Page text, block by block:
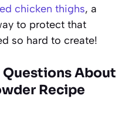
chicken thighs, a
to protect that
so hard to create!
About
Recipe